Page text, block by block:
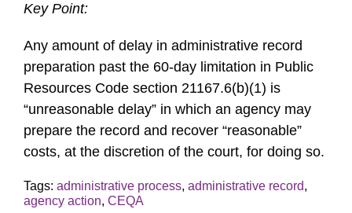
Key Point:
Any amount of delay in administrative record
preparation past the 60-day limitation in Public
Resources Code section 21167.6(b)(1) is
“unreasonable delay” in which an agency may
prepare the record and recover “reasonable”
costs, at the discretion of the court, for doing so.
Tags: administrative process, administrative record,
agency action, CEQA